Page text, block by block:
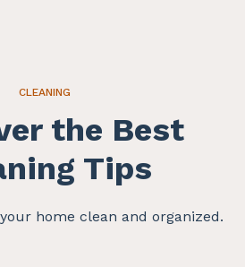
CLEANING
the Best
Tips
home clean and organized.